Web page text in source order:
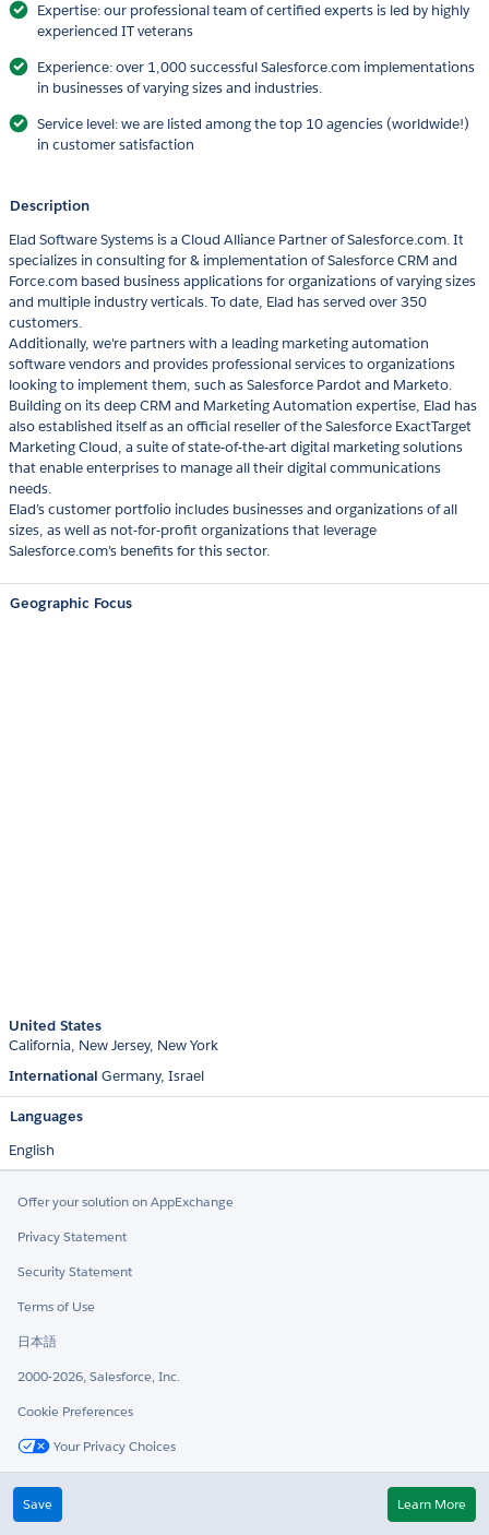
Expertise: our professional team of certified experts is led by highly
experienced IT veterans
Experience: over 1,000 successful Salesforce.com implementations
in businesses of varying sizes and industries.
Service level: we are listed among the top 10 agencies (worldwide!)
in customer satisfaction
Description
Elad Software Systems is a Cloud Alliance Partner of Salesforce.com. It
specializes in consulting for & implementation of Salesforce CRM and
Force.com based business applications for organizations of varying sizes
and multiple industry verticals. To date, Elad has served over 350
customers.
Additionally, we're partners with a leading marketing automation
software vendors and provides professional services to organizations
looking to implement them, such as Salesforce Pardot and Marketo.
Building on its deep CRM and Marketing Automation expertise, Elad has
also established itself as an official reseller of the Salesforce ExactTarget
Marketing Cloud, a suite of state-of-the-art digital marketing solutions
that enable enterprises to manage all their digital communications
needs.
Elad’s customer portfolio includes businesses and organizations of all
sizes, as well as not-for-profit organizations that leverage
Salesforce.com’s benefits for this sector.
Geographic Focus
United States
California New Jersey New York
International Germany Israel
Languages
English
Offer your solution on AppExchange
Privacy Statement
Security Statement
Terms of Use
日本語
2000-2026, Salesforce, Inc.
Cookie Preferences
Your Privacy Choices
Twitter
Save Learn More